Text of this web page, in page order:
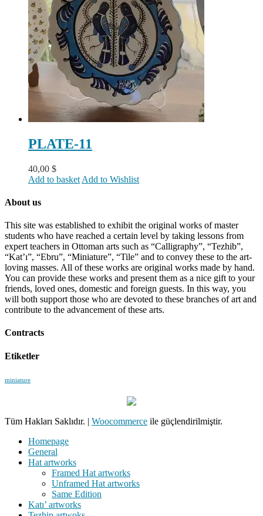
PLATE-11
40,00 $
Add to basket Add to Wishlist
About us
This site was established to exhibit the original works of master
students who have reached a certain level by taking lessons from
expert teachers in Ottoman arts such as “Calligraphy”, “Tezhib”,
“Kat’ı”, “Ebru”, “Miniature”, “Tile” and to convey these to the art-
loving masses. All of these works are original works made by hand.
You can provide these works and present them as a nice gift to your
friends, loved ones, domestic and foreign guests. In this way, you
will both support those who are devoted to these branches of art and
contribute to the advancement of these arts.
Contracts
Etiketler
miniature
Tüm Hakları Saklıdır. | Woocommerce ile güçlendirilmiştir.
Homepage
General
Hat artworks
Framed Hat artworks
Unframed Hat artworks
Same Edition
Katı’ artworks